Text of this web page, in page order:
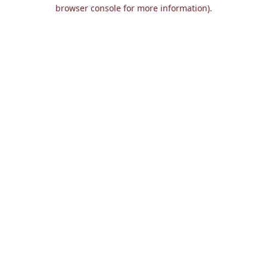
browser console for more information).